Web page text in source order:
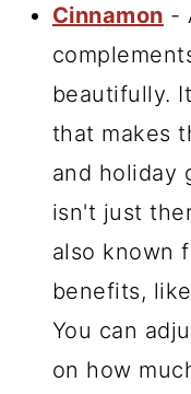
Cinnamon -
beautifully.
that makes
and holiday
isn't just
also known
benefits,
You can
on how